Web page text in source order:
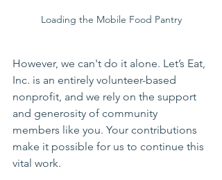
Loading the Mobile Food Pantry
However, we can't do it alone. Let’s Eat,
Inc. is an entirely volunteer-based
nonprofit, and we rely on the support
and generosity of community
members like you. Your contributions
make it possible for us to continue this
vital work.